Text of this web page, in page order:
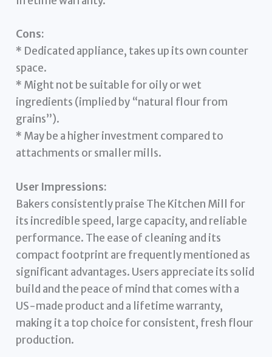
Cons:
* Dedicated appliance, takes up its own counter
space.
* Might not be suitable for oily or wet
ingredients (implied by “natural flour from
grains”).
* May be a higher investment compared to
attachments or smaller mills.
User Impressions:
Bakers consistently praise The Kitchen Mill for
its incredible speed, large capacity, and reliable
performance. The ease of cleaning and its
compact footprint are frequently mentioned as
significant advantages. Users appreciate its solid
build and the peace of mind that comes with a
US-made product and a lifetime warranty,
making it a top choice for consistent, fresh flour
production.